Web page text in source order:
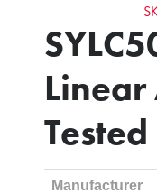
Tested
Manufacturer